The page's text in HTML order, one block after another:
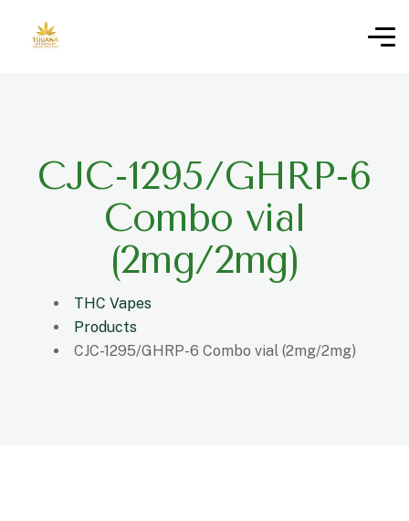
CJC-1295/GHRP-6
Combo vial
(2mg/2mg)
THC Vapes
Products
CJC-1295/GHRP-6 Combo vial (2mg/2mg)